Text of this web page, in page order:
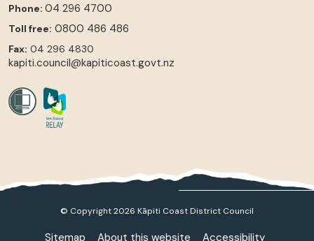
Phone: 04 296 4700
Toll free: 0800 486 486
Fax: 04 296 4830
kapiti.council@kapiticoast.govt.nz
© Copyright 2026 Kāpiti Coast District Council
Sitemap About this website Accessibility